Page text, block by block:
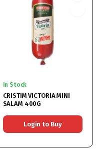
In Stock
CRISTIM VICTORIA MINI
SALAM 400G
Login to Buy